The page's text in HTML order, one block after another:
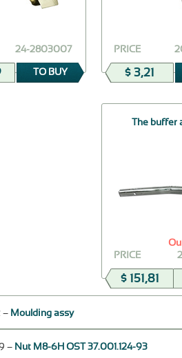
24-2803007
TO BUY
PRICE
$ 3,21
The buffer
PRICE
$ 151,81
– Moulding assy
– Nut М8-6Н OST 37.001.124-93